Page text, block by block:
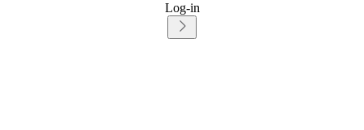
Log-in